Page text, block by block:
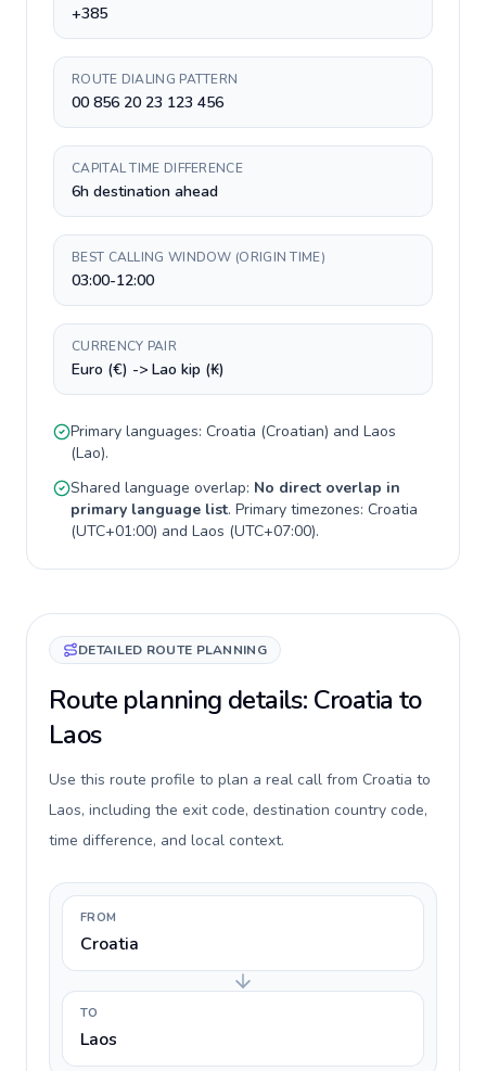
+385
ROUTE DIALING PATTERN
00 856 20 23 123 456
CAPITAL TIME DIFFERENCE
6h destination ahead
BEST CALLING WINDOW (ORIGIN TIME)
03:00-12:00
CURRENCY PAIR
Euro (€) -> Lao kip (₭)
Primary languages: Croatia (Croatian) and Laos
(Lao).
Shared language overlap: No direct overlap in
primary language list. Primary timezones: Croatia
(UTC+01:00) and Laos (UTC+07:00).
DETAILED ROUTE PLANNING
Route planning details: Croatia to
Laos
Use this route profile to plan a real call from Croatia to
Laos, including the exit code, destination country code,
time difference, and local context.
FROM
Croatia
TO
Laos